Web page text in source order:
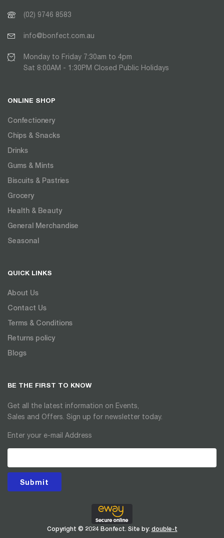
(02) 9746 8583
info@bonfect.com.au
Monday to Friday 7:30am to 4pm
Sat 8:00AM - 1:30PM Closed Public Holidays
ONLINE SHOP
Confectionery
Chips & Snacks
Drinks
Gums & Mints
Biscuits & Pastries
Grocery
Health & Beauty
General Merchandise
Seasonal
QUICK LINKS
About Us
Contact Us
Terms & Conditions
Returns policy
Blogs
BE THE FIRST TO KNOW
Get all the latest information on Events,
Sales and Offers. Sign up for newsletter today.
Enter your e-mail Address
Submit
Copyright © 2024 Bonfect. Site by: double-t